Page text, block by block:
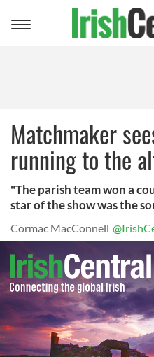
Toggle
Matchmaker
running to the
"The parish team won a
star of the show was the
Cormac MacConnell